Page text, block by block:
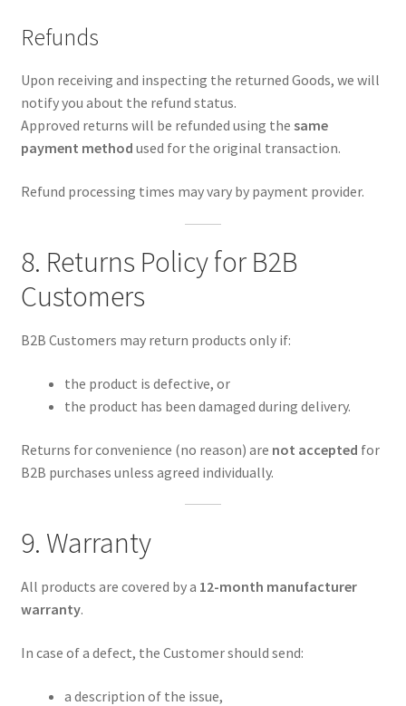
Refunds
Upon receiving and inspecting the returned Goods, we will
notify you about the refund status.
Approved returns will be refunded using the same
payment method used for the original transaction.
Refund processing times may vary by payment provider.
8. Returns Policy for B2B
Customers
B2B Customers may return products only if:
the product is defective, or
the product has been damaged during delivery.
Returns for convenience (no reason) are not accepted for
B2B purchases unless agreed individually.
9. Warranty
All products are covered by a 12-month manufacturer
warranty.
In case of a defect, the Customer should send:
a description of the issue,